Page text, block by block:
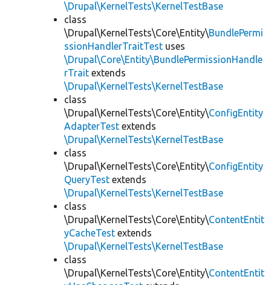
\Drupal\KernelTests\KernelTestBase
class
\Drupal\KernelTests\Core\Entity\BundlePermi
ssionHandlerTraitTest uses
\Drupal\Core\Entity\BundlePermissionHandle
rTrait extends
\Drupal\KernelTests\KernelTestBase
class
\Drupal\KernelTests\Core\Entity\ConfigEntity
AdapterTest extends
\Drupal\KernelTests\KernelTestBase
class
\Drupal\KernelTests\Core\Entity\ConfigEntity
QueryTest extends
\Drupal\KernelTests\KernelTestBase
class
\Drupal\KernelTests\Core\Entity\ContentEntit
yCacheTest extends
\Drupal\KernelTests\KernelTestBase
class
\Drupal\KernelTests\Core\Entity\ContentEntit